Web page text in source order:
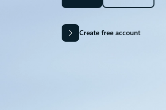
Create free account